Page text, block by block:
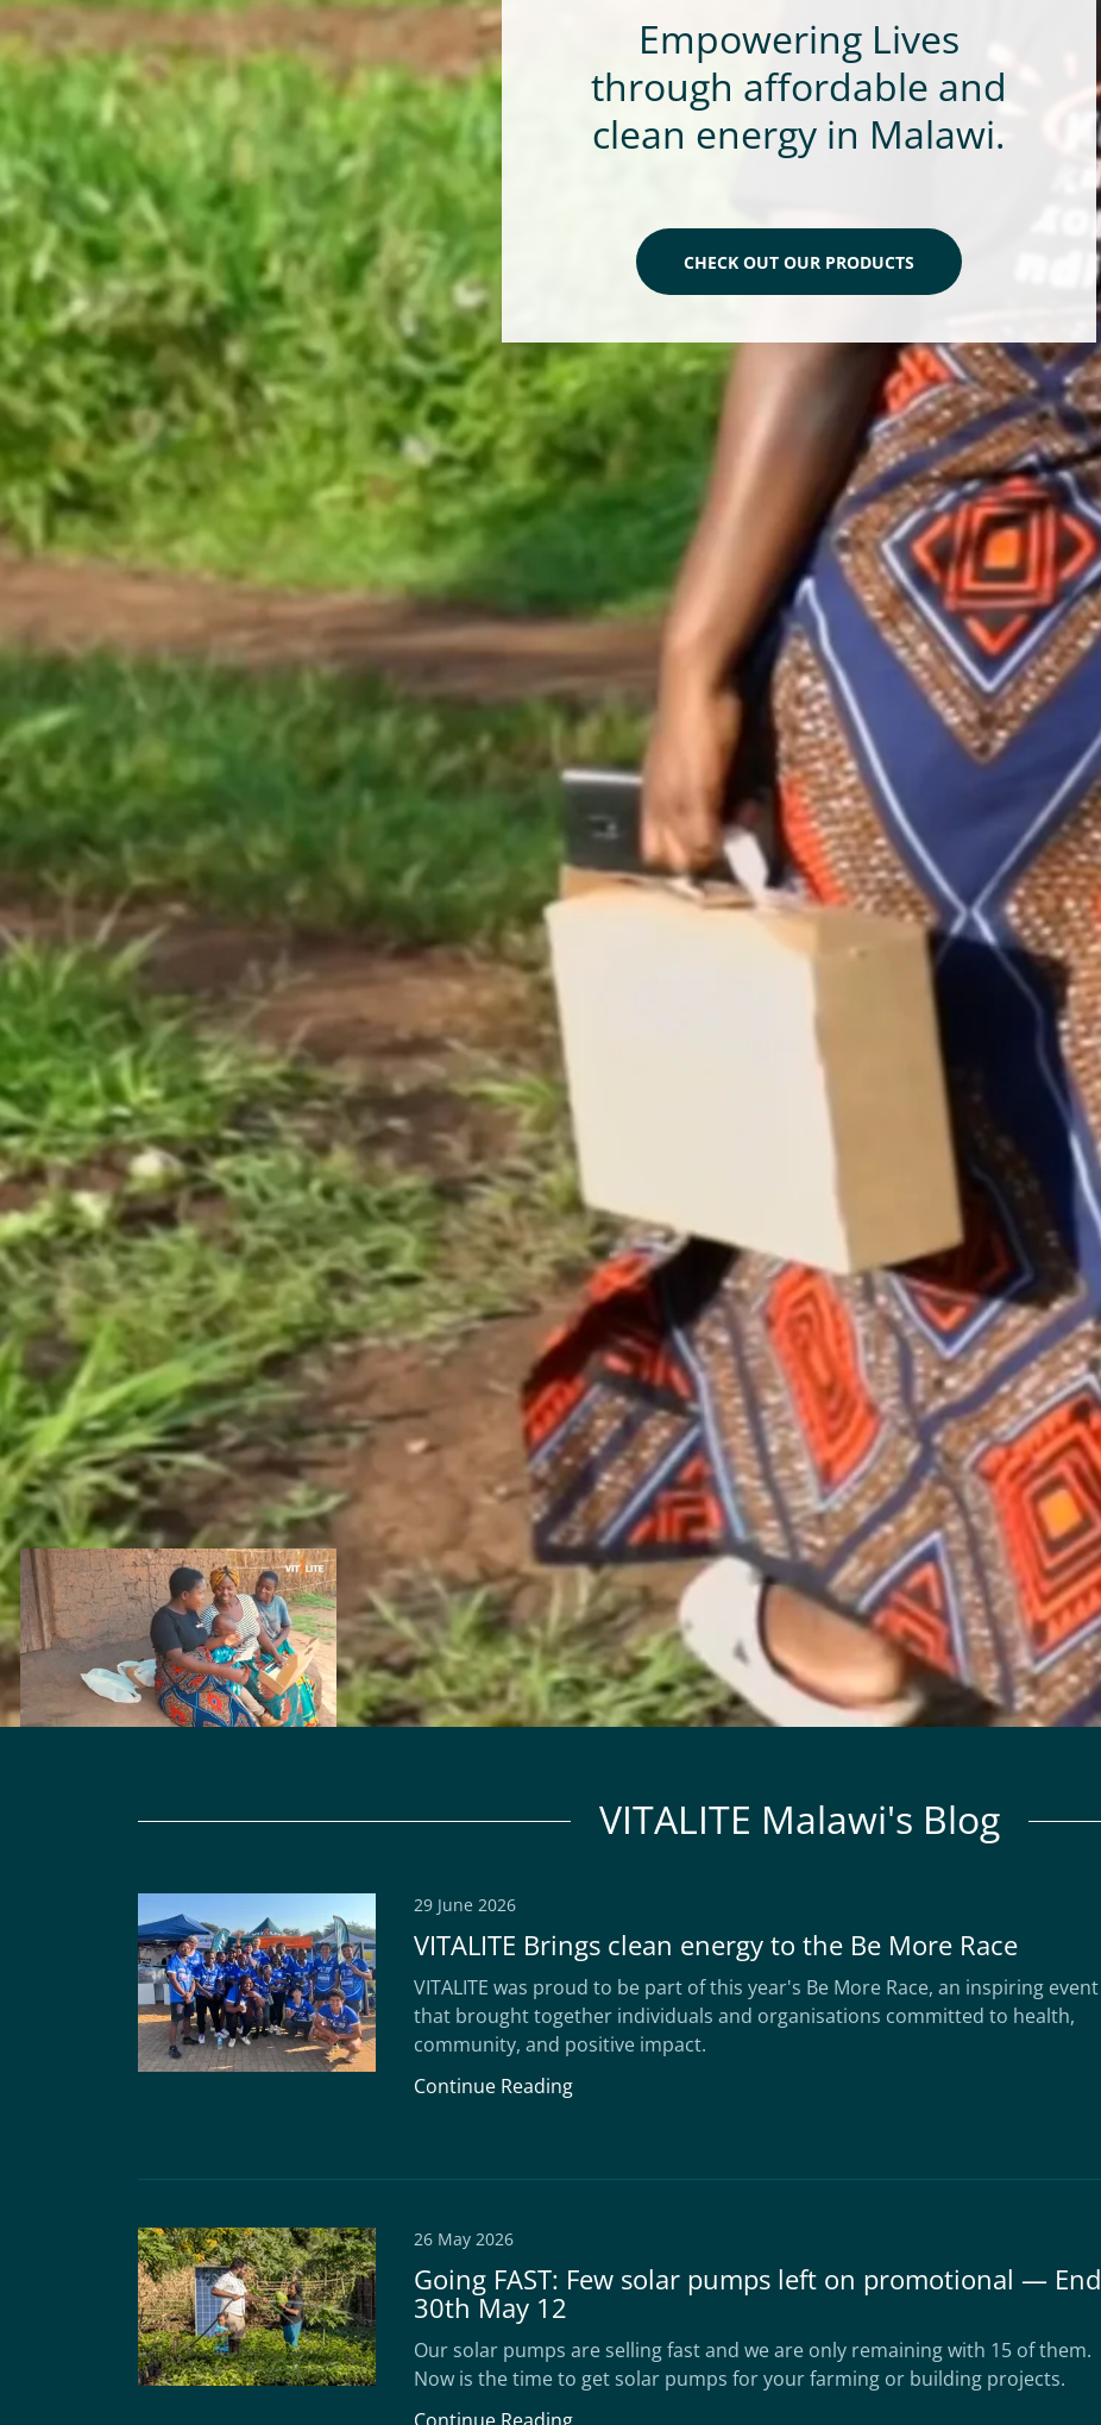
Empowering Lives
through affordable and
clean energy in Malawi.
CHECK OUT OUR PRODUCTS
VITALITE Malawi's Blog
29 June 2026
VITALITE Brings clean energy to the Be More Race
VITALITE was proud to be part of this year's Be More Race, an inspiring event
that brought together individuals and organisations committed to health,
community, and positive impact.
Continue Reading
26 May 2026
Going FAST: Few solar pumps left on promotional — End
30th May 12
Our solar pumps are selling fast and we are only remaining with 15 of them.
Now is the time to get solar pumps for your farming or building projects.